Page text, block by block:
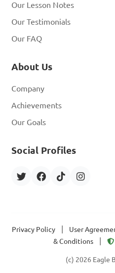
Our Lesson Notes
Our Testimonials
Our FAQ
About Us
Company
Achievements
Our Goals
Social Profiles
Privacy Policy User
& Conditions
(c) 2026 Eagle